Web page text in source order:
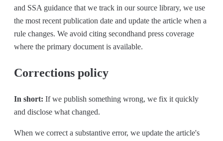
and SSA guidance that we track in our source library, we use
the most recent publication date and update the article when a
rule changes. We avoid citing secondhand press coverage
where the primary document is available.
Corrections policy
In short: If we publish something wrong, we fix it quickly
and disclose what changed.
When we correct a substantive error, we update the article's